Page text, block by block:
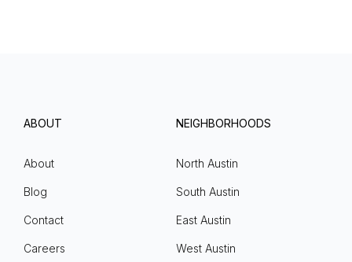
ABOUT
About
Blog
Contact
Careers
NEIGHBORHOODS
North Austin
South Austin
East Austin
West Austin